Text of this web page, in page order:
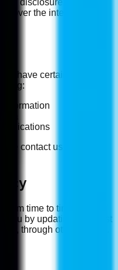
over the internet is
have certain rights
information
contact us at
time to time. If we
you by updating the "Last
through other means.